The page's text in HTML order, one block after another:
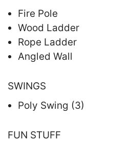
Fire Pole
Wood Ladder
Rope Ladder
Angled Wall
SWINGS
Poly Swing (3)
FUN STUFF